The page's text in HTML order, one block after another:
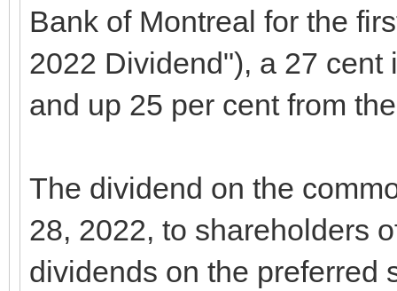
Bank of Montreal for the
2022 Dividend"), a 27
and up 25 per cent from
The dividend on the
28, 2022, to shareholders
dividends on the preferred